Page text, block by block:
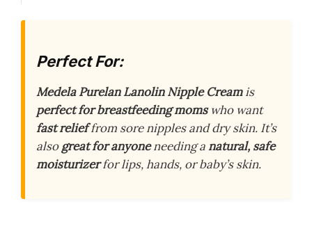
Perfect For:
Medela Purelan Lanolin Nipple Creamis
perfect for breastfeeding momswho want
fast relieffrom sore nipples and dry skin. It’s
alsogreat for anyoneneeding anatural, safe
moisturizerfor lips, hands, or baby’s skin.